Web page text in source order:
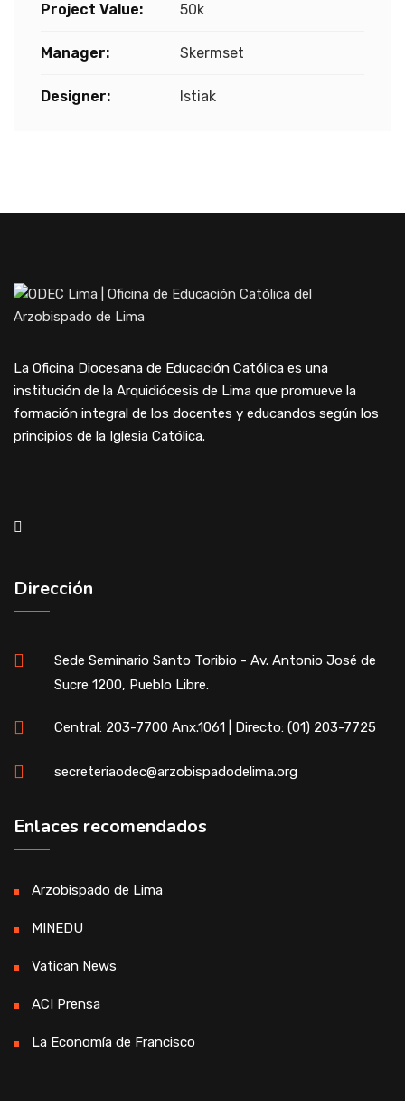
Project Value: 50k
Manager: Skermset
Designer: Istiak
La Oficina Diocesana de Educación Católica es una
institución de la Arquidiócesis de Lima que promueve la
formación integral de los docentes y educandos según los
principios de la Iglesia Católica.
Dirección
Sede Seminario Santo Toribio - Av. Antonio José de
Sucre 1200, Pueblo Libre.
Central: 203-7700 Anx.1061 | Directo: (01) 203-7725
secreteriaodec@arzobispadodelima.org
Enlaces recomendados
Arzobispado de Lima
MINEDU
Vatican News
ACI Prensa
La Economía de Francisco